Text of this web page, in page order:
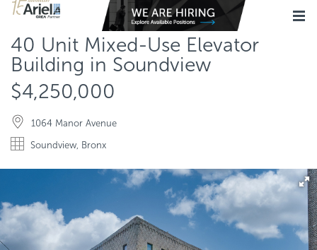
40 Unit Mixed-Use Elevator
Building in Soundview
$4,250,000
1064 Manor Avenue
Soundview, Bronx